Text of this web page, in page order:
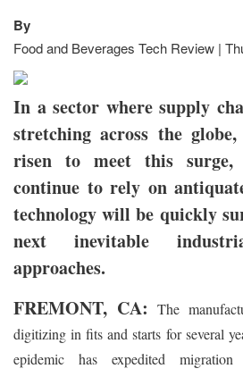
By
Food and Beverages Tech Review |
In a sector where supply
stretching across the
risen to meet this surge,
continue to rely on
technology will be quickly
next inevitable
approaches.
FREMONT, CA: The
digitizing in fits and starts for several
epidemic has expedited